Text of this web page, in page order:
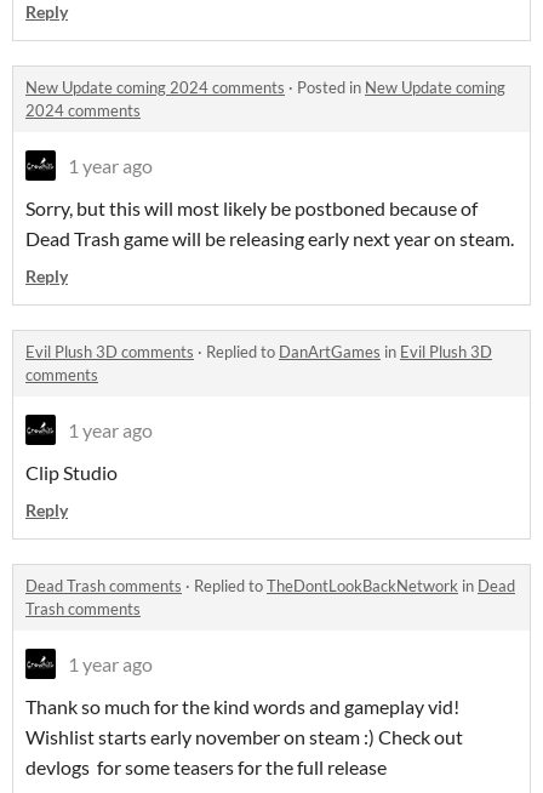
Reply
New Update coming 2024 comments · Posted in New Update coming
2024 comments
1 year ago
Sorry, but this will most likely be postboned because of
Dead Trash game will be releasing early next year on steam.
Reply
Evil Plush 3D comments · Replied to DanArtGames in Evil Plush 3D
comments
1 year ago
Clip Studio
Reply
Dead Trash comments · Replied toTheDontLookBackNetwork in Dead
Trash comments
1 year ago
Thank so much for the kind words and gameplay vid!
Wishlist starts early november on steam :) Check out
devlogs for some teasers for the full release